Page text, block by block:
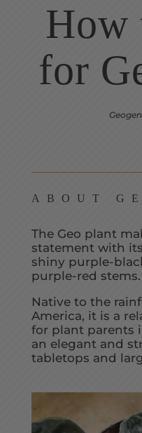
How
for
ABOUT
The Geo plant
statement with
shiny purple-
purple-red stems.
Native to the
America, it is a
for plant parents
an elegant and
tabletops and